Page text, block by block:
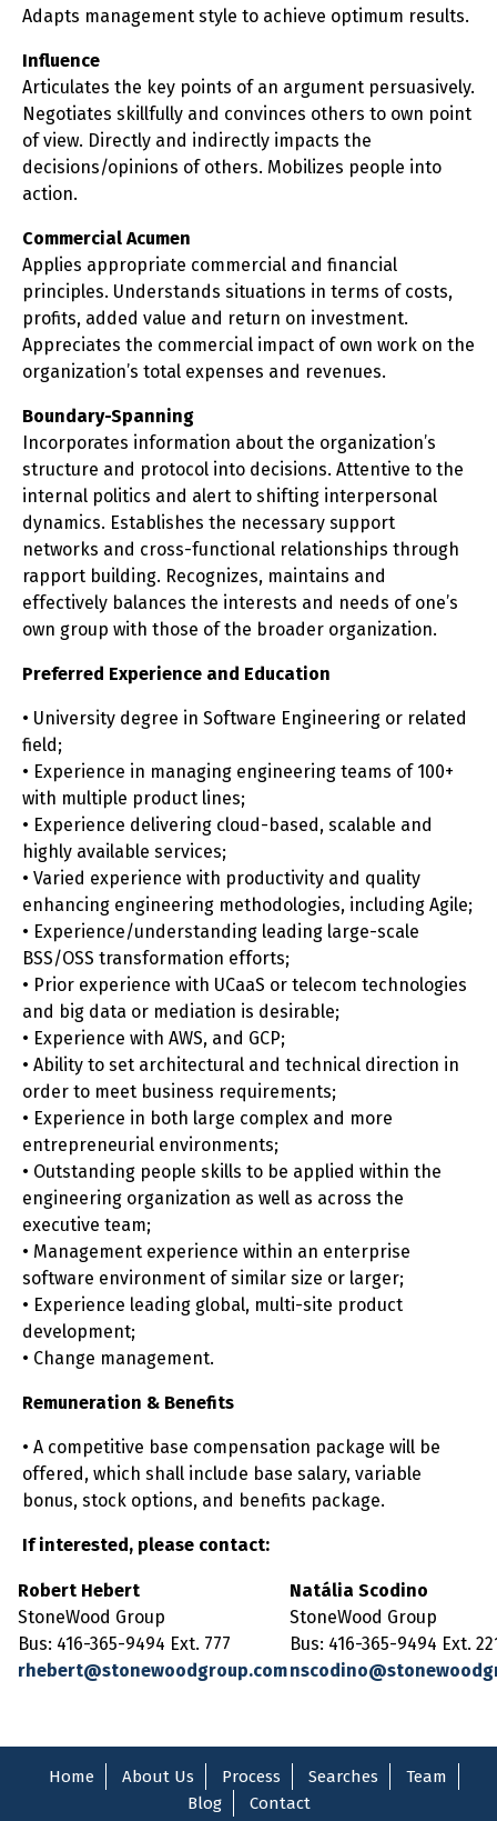
Adapts management style to achieve optimum results.
Influence
Articulates the key points of an argument persuasively.
Negotiates skillfully and convinces others to own point
of view. Directly and indirectly impacts the
decisions/opinions of others. Mobilizes people into
action.
Commercial Acumen
Applies appropriate commercial and financial
principles. Understands situations in terms of costs,
profits, added value and return on investment.
Appreciates the commercial impact of own work on the
organization’s total expenses and revenues.
Boundary-Spanning
Incorporates information about the organization’s
structure and protocol into decisions. Attentive to the
internal politics and alert to shifting interpersonal
dynamics. Establishes the necessary support
networks and cross-functional relationships through
rapport building. Recognizes, maintains and
effectively balances the interests and needs of one’s
own group with those of the broader organization.
Preferred Experience and Education
• University degree in Software Engineering or related
field;
• Experience in managing engineering teams of 100+
with multiple product lines;
• Experience delivering cloud-based, scalable and
highly available services;
• Varied experience with productivity and quality
enhancing engineering methodologies, including Agile;
• Experience/understanding leading large-scale
BSS/OSS transformation efforts;
• Prior experience with UCaaS or telecom technologies
and big data or mediation is desirable;
• Experience with AWS, and GCP;
• Ability to set architectural and technical direction in
order to meet business requirements;
• Experience in both large complex and more
entrepreneurial environments;
• Outstanding people skills to be applied within the
engineering organization as well as across the
executive team;
• Management experience within an enterprise
software environment of similar size or larger;
• Experience leading global, multi-site product
development;
• Change management.
Remuneration & Benefits
• A competitive base compensation package will be
offered, which shall include base salary, variable
bonus, stock options, and benefits package.
If interested, please contact:
Robert Hebert
StoneWood Group
Bus: 416-365-9494 Ext. 777
rhebert@stonewoodgroup.com
Natália Scodino
StoneWood Group
Bus: 416-365-9494 Ext.
Home About Us Process Searches
Team
Blog
Contact